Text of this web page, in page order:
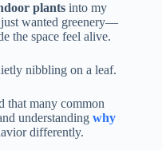
plants into my
wanted greenery—
the space feel alive.
nibbling on a leaf.
that many common
understanding why
differently.